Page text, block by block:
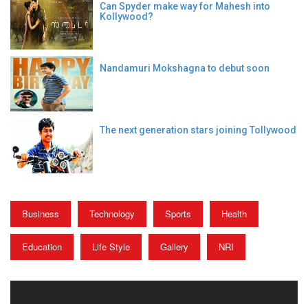
Can Spyder make way for Mahesh into
Kollywood?
Nandamuri Mokshagna to debut soon
The next generation stars joining Tollywood
Business Technology Sports Health
Education Life Style Gallery NRI